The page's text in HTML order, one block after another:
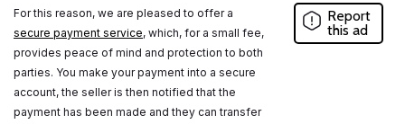
For this reason, we are pleased to offer a
secure payment service, which, for a small fee,
provides peace of mind and protection to both
parties. You make your payment into a secure
account, the seller is then notified that the
payment has been made and they can transfer
Report
this ad